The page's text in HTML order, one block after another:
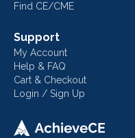
Find CE/CME
Support
My Account
Help & FAQ
Cart & Checkout
Login / Sign Up